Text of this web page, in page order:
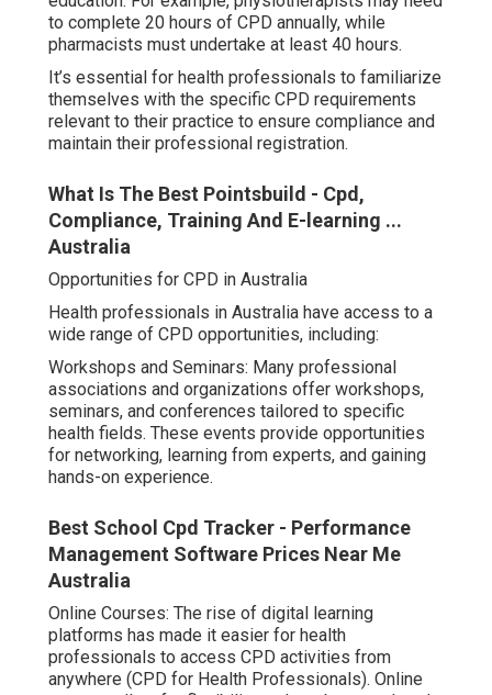
to complete 20 hours of CPD annually, while
pharmacists must undertake at least 40 hours.
It’s essential for health professionals to familiarize
themselves with the specific CPD requirements
relevant to their practice to ensure compliance and
maintain their professional registration.
What Is The Best Pointsbuild - Cpd,
Compliance, Training And E-learning ...
Australia
Opportunities for CPD in Australia
Health professionals in Australia have access to a
wide range of CPD opportunities, including:
Workshops and Seminars: Many professional
associations and organizations offer workshops,
seminars, and conferences tailored to specific
health fields. These events provide opportunities
for networking, learning from experts, and gaining
hands-on experience.
Best School Cpd Tracker - Performance
Management Software Prices Near Me
Australia
Online Courses: The rise of digital learning
platforms has made it easier for health
professionals to access CPD activities from
anywhere (CPD for Health Professionals). Online